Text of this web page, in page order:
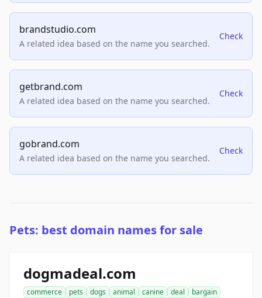
brandstudio.com
A related idea based on the name you searched.
Check
getbrand.com
A related idea based on the name you searched.
Check
gobrand.com
A related idea based on the name you searched.
Check
Pets: best domain names for sale
dogmadeal.com
commerce pets dogs animal canine deal
bargain